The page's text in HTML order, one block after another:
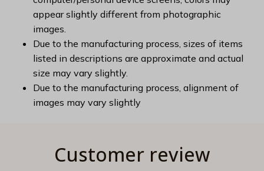
appear slightly different from photographic
images.
Due to the manufacturing process, sizes of items
listed in descriptions are approximate and actual
size may vary slightly.
Due to the manufacturing process, alignment of
images may vary slightly
Customer review